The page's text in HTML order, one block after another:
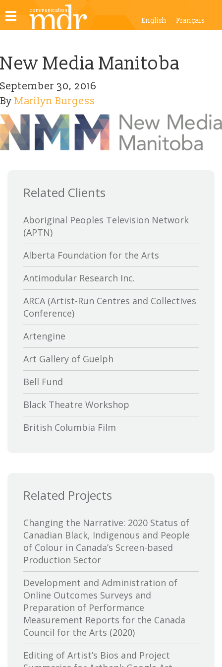
Toggle
navigation
English Français
New Media Manitoba
September 30, 2016
By Marilyn Burgess
Related Clients
Aboriginal Peoples Television Network
(APTN)
Alberta Foundation for the Arts
Antimodular Research Inc.
ARCA (Artist-Run Centres and Collectives
Conference)
Artengine
Art Gallery of Guelph
Bell Fund
Black Theatre Workshop
British Columbia Film
Canada Council for the Arts
Canada Media Fund
Canadian Association of Broadcasters
Canadian Association of Film
Distributors and Exporters
Canadian Cable Television Association
Canadian Conference of the Arts
Canadian Independent Film and Video
Fund
Related Projects
Changing the Narrative: 2020 Status of
Canadian Black, Indigenous and People
of Colour in Canada’s Screen-based
Production Sector
Development and Administration of
Online Outcomes Surveys and
Preparation of Performance
Measurement Reports for the Canada
Council for the Arts (2020)
Editing of Artist’s Bios and Project